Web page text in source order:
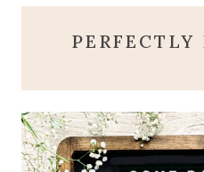
PERFECTLY